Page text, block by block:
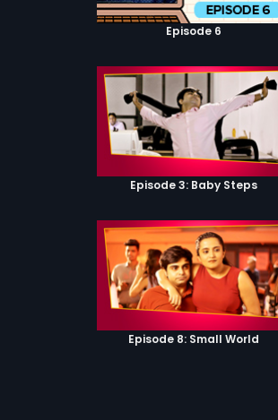
Episode 6
Episode 3: Baby Steps
Episode 8: Small World